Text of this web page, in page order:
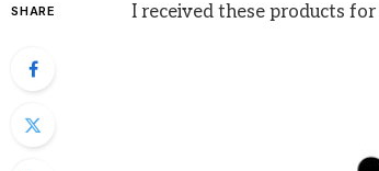
SHARE I received these products